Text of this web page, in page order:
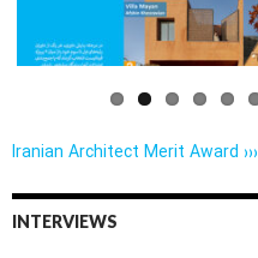
Iranian Architect Merit Award ›››
INTERVIEWS